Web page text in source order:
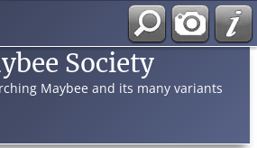
Society
Maybee and its many variants